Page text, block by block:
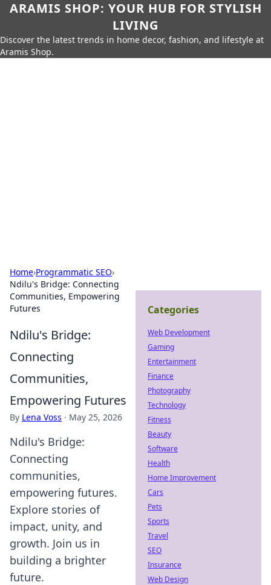
ARAMIS SHOP: YOUR HUB FOR STYLISH
LIVING
Discover the latest trends in home decor, fashion, and lifestyle at
Aramis Shop.
Home›Programmatic SEO›
Ndilu's Bridge: Connecting
Communities, Empowering
Futures
Ndilu's Bridge:
Connecting
Communities,
Empowering Futures
By Lena Voss · May 25, 2026
Ndilu's Bridge:
Connecting
communities,
empowering futures.
Explore stories of
impact, unity, and
growth. Join us in
building a brighter
future.
Categories
Web Development
Gaming
Entertainment
Finance
Photography
Technology
Fitness
Beauty
Software
Health
Home Improvement
Cars
Pets
Sports
Travel
SEO
Insurance
Web Design